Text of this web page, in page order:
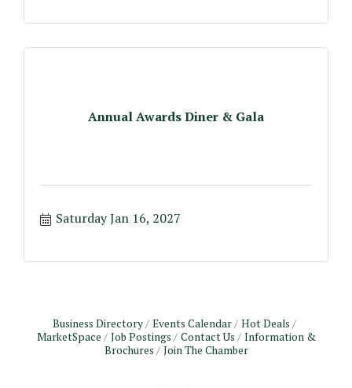
Annual Awards Diner & Gala
Saturday Jan 16, 2027
Business Directory Events Calendar
Hot Deals
MarketSpace
Job Postings Contact Us
Information &
Brochures
Join The Chamber
Monthly Meeting & Luncheon - August 2026